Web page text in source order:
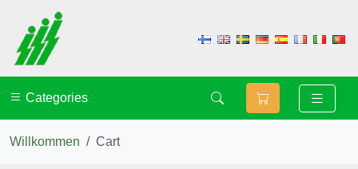
Categories
Willkommen Cart